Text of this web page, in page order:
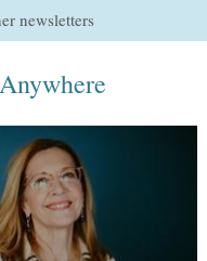
newsletters